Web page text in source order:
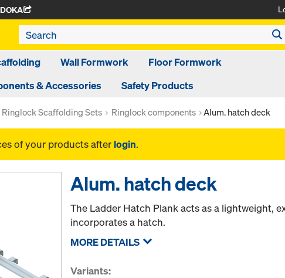
Wall Formwork
Floor Formwork
& Accessories
Safety Products
Ringlock Scaffolding Sets Ringlock components Alum. hatch deck
of your products after login.
Alum. hatch deck
The Ladder Hatch Plank acts as a lightweight,
incorporates a hatch.
MORE DETAILS
Variants: